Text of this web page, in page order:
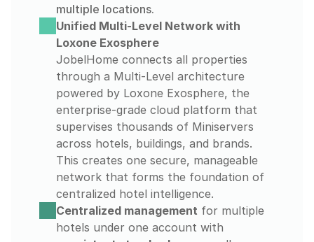
multiple locations.
Unified Multi-Level Network with
Loxone Exosphere
JobelHome connects all properties
through a Multi-Level architecture
powered by Loxone Exosphere, the
enterprise-grade cloud platform that
supervises thousands of Miniservers
across hotels, buildings, and brands.
This creates one secure, manageable
network that forms the foundation of
centralized hotel intelligence.
Centralized management for multiple